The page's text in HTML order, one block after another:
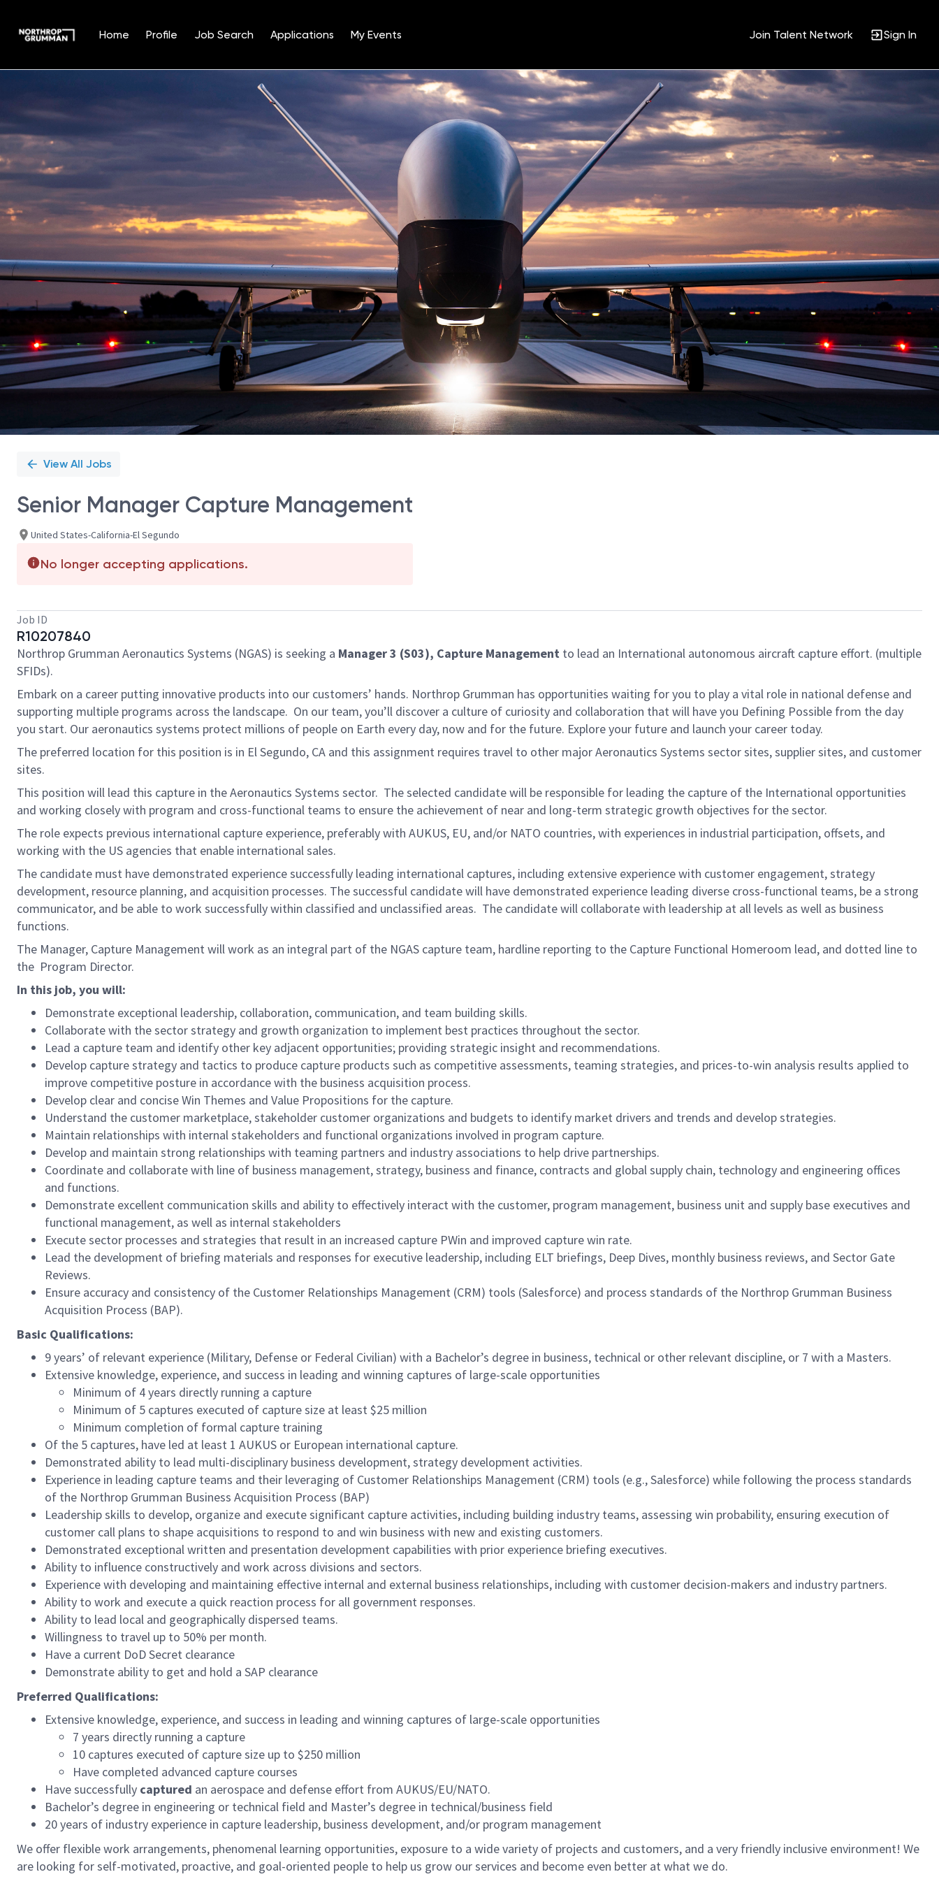
Home Profile Job Search Applications My Events Join Talent Network Sign In
Position
View All Jobs
Senior Manager Capture Management
United States-California-El Segundo
No longer accepting applications.
Job ID
R10207840
Northrop Grumman Aeronautics Systems (NGAS) is seeking a Manager 3 (S03), Capture Management to lead an International autonomous aircraft capture effort. (multiple
SFIDs).
Embark on a career putting innovative products into our customers’ hands. Northrop Grumman has opportunities waiting for you to play a vital role in national defense and
supporting multiple programs across the landscape. On our team, you’ll discover a culture of curiosity and collaboration that will have you Defining Possible from the day
you start. Our aeronautics systems protect millions of people on Earth every day, now and for the future. Explore your future and launch your career today.
The preferred location for this position is in El Segundo, CA and this assignment requires travel to other major Aeronautics Systems sector sites, supplier sites, and customer
sites.
This position will lead this capture in the Aeronautics Systems sector. The selected candidate will be responsible for leading the capture of the International opportunities
and working closely with program and cross-functional teams to ensure the achievement of near and long-term strategic growth objectives for the sector.
The role expects previous international capture experience, preferably with AUKUS, EU, and/or NATO countries, with experiences in industrial participation, offsets, and
working with the US agencies that enable international sales.
The candidate must have demonstrated experience successfully leading international captures, including extensive experience with customer engagement, strategy
development, resource planning, and acquisition processes. The successful candidate will have demonstrated experience leading diverse cross-functional teams, be a strong
communicator, and be able to work successfully within classified and unclassified areas. The candidate will collaborate with leadership at all levels as well as business
functions.
The Manager, Capture Management will work as an integral part of the NGAS capture team, hardline reporting to the Capture Functional Homeroom lead, and dotted line to
the Program Director.
In this job, you will:
Demonstrate exceptional leadership, collaboration, communication, and team building skills.
Collaborate with the sector strategy and growth organization to implement best practices throughout the sector.
Lead a capture team and identify other key adjacent opportunities; providing strategic insight and recommendations.
Develop capture strategy and tactics to produce capture products such as competitive assessments, teaming strategies, and prices-to-win analysis results applied to
improve competitive posture in accordance with the business acquisition process.
Develop clear and concise Win Themes and Value Propositions for the capture.
Understand the customer marketplace, stakeholder customer organizations and budgets to identify market drivers and trends and develop strategies.
Maintain relationships with internal stakeholders and functional organizations involved in program capture.
Develop and maintain strong relationships with teaming partners and industry associations to help drive partnerships.
Coordinate and collaborate with line of business management, strategy, business and finance, contracts and global supply chain, technology and engineering offices
and functions.
Demonstrate excellent communication skills and ability to effectively interact with the customer, program management, business unit and supply base executives and
functional management, as well as internal stakeholders
Execute sector processes and strategies that result in an increased capture PWin and improved capture win rate.
Lead the development of briefing materials and responses for executive leadership, including ELT briefings, Deep Dives, monthly business reviews, and Sector Gate
Reviews.
Ensure accuracy and consistency of the Customer Relationships Management (CRM) tools (Salesforce) and process standards of the Northrop Grumman Business
Acquisition Process (BAP).
Basic Qualifications:
9 years’ of relevant experience (Military, Defense or Federal Civilian) with a Bachelor’s degree in business, technical or other relevant discipline, or 7 with a Masters.
Extensive knowledge, experience, and success in leading and winning captures of large-scale opportunities
Minimum of 4 years directly running a capture
Minimum of 5 captures executed of capture size at least $25 million
Minimum completion of formal capture training
Of the 5 captures, have led at least 1 AUKUS or European international capture.
Demonstrated ability to lead multi-disciplinary business development, strategy development activities.
Experience in leading capture teams and their leveraging of Customer Relationships Management (CRM) tools (e.g., Salesforce) while following the process standards
of the Northrop Grumman Business Acquisition Process (BAP)
Leadership skills to develop, organize and execute significant capture activities, including building industry teams, assessing win probability, ensuring execution of
customer call plans to shape acquisitions to respond to and win business with new and existing customers.
Demonstrated exceptional written and presentation development capabilities with prior experience briefing executives.
Ability to influence constructively and work across divisions and sectors.
Experience with developing and maintaining effective internal and external business relationships, including with customer decision-makers and industry partners.
Ability to work and execute a quick reaction process for all government responses.
Ability to lead local and geographically dispersed teams.
Willingness to travel up to 50% per month.
Have a current DoD Secret clearance
Demonstrate ability to get and hold a SAP clearance
Preferred Qualifications:
Extensive knowledge, experience, and success in leading and winning captures of large-scale opportunities
7 years directly running a capture
10 captures executed of capture size up to $250 million
Have completed advanced capture courses
Have successfully captured an aerospace and defense effort from AUKUS/EU/NATO.
Bachelor’s degree in engineering or technical field and Master’s degree in technical/business field
20 years of industry experience in capture leadership, business development, and/or program management
We offer flexible work arrangements, phenomenal learning opportunities, exposure to a wide variety of projects and customers, and a very friendly inclusive environment! We
are looking for self-motivated, proactive, and goal-oriented people to help us grow our services and become even better at what we do.